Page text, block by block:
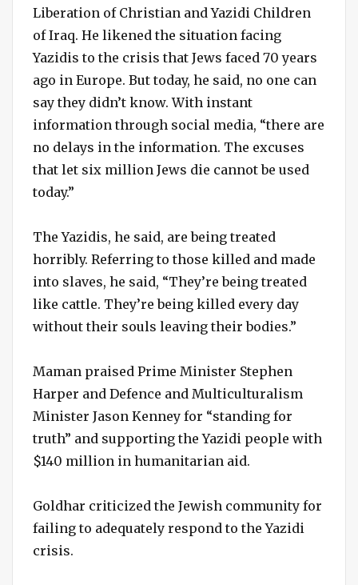
Liberation of Christian and Yazidi Children
of Iraq. He likened the situation facing
Yazidis to the crisis that Jews faced 70 years
ago in Europe. But today, he said, no one can
say they didn’t know. With instant
information through social media, “there are
no delays in the information. The excuses
that let six million Jews die cannot be used
today.”
The Yazidis, he said, are being treated
horribly. Referring to those killed and made
into slaves, he said, “They’re being treated
like cattle. They’re being killed every day
without their souls leaving their bodies.”
Maman praised Prime Minister Stephen
Harper and Defence and Multiculturalism
Minister Jason Kenney for “standing for
truth” and supporting the Yazidi people with
$140 million in humanitarian aid.
Goldhar criticized the Jewish community for
failing to adequately respond to the Yazidi
crisis.